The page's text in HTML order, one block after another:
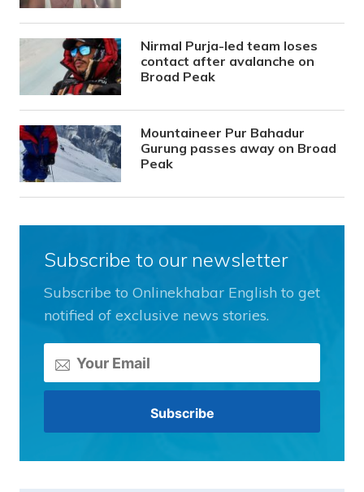
Nirmal Purja-led team loses
contact after avalanche on
Broad Peak
Mountaineer Pur Bahadur
Gurung passes away on Broad
Peak
Subscribe to our newsletter
Subscribe to Onlinekhabar English to get
notified of exclusive news stories.